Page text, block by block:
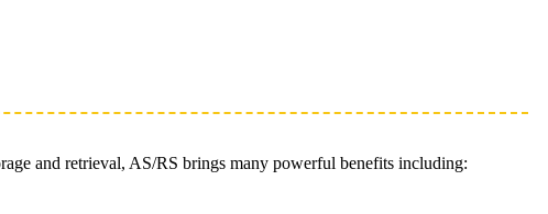
and retrieval, AS/RS brings many powerful benefits including: